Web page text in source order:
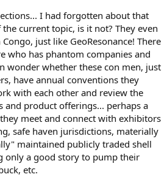
I had forgotten about that
current topic, is it not? They even
just like GeoResonance! There
who has phantom companies and
wonder whether these con men, just
have annual conventions they
with each other and review the
and product offerings... perhaps a
meet and connect with exhibitors
safe haven jurisdictions, materially
maintained publicly traded shell
only a good story to pump their
etc.